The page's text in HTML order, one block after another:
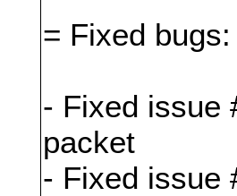
= Fixed bugs:
- Fixed issue
packet
- Fixed issue